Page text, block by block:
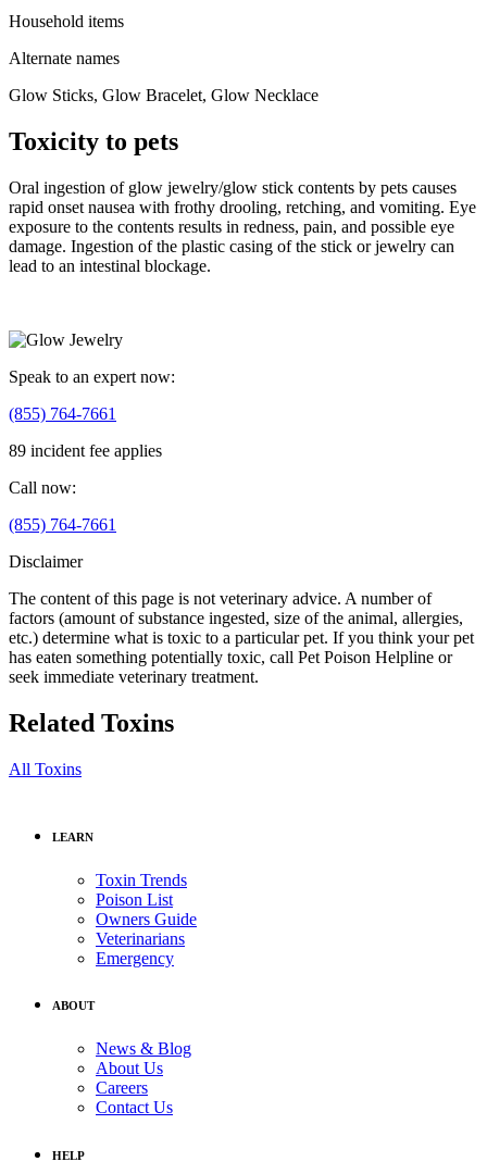
Household items
Alternate names
Glow Sticks, Glow Bracelet, Glow Necklace
Toxicity to pets
Oral ingestion of glow jewelry/glow stick contents by pets causes
rapid onset nausea with frothy drooling, retching, and vomiting. Eye
exposure to the contents results in redness, pain, and possible eye
damage. Ingestion of the plastic casing of the stick or jewelry can
lead to an intestinal blockage.
Speak to an expert now:
(855) 764-7661
89 incident fee applies
Call now:
(855) 764-7661
Disclaimer
The content of this page is not veterinary advice. A number of
factors (amount of substance ingested, size of the animal, allergies,
etc.) determine what is toxic to a particular pet. If you think your pet
has eaten something potentially toxic, call Pet Poison Helpline or
seek immediate veterinary treatment.
Related Toxins
All Toxins
LEARN
Toxin Trends
Poison List
Owners Guide
Veterinarians
Emergency
ABOUT
News & Blog
About Us
Careers
Contact Us
HELP